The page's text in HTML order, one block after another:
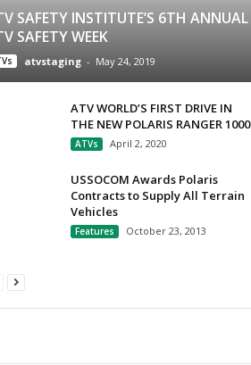
SAFETY INSTITUTE’S 6TH ANNUAL
SAFETY WEEK
atvstaging - May 24, 2019
ATV WORLD’S FIRST DRIVE IN
THE NEW POLARIS RANGER 1000
ATVs April 2, 2020
USSOCOM Awards Polaris
Contracts to Supply All Terrain
Vehicles
Features October 23, 2013